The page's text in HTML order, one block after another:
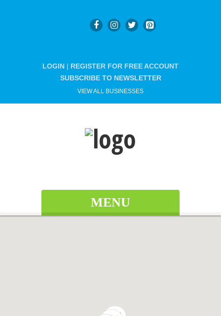
LOGIN | REGISTER FOR FREE ACCOUNT
SUBSCRIBE TO NEWSLETTER
VIEW ALL BUSINESSES
MENU